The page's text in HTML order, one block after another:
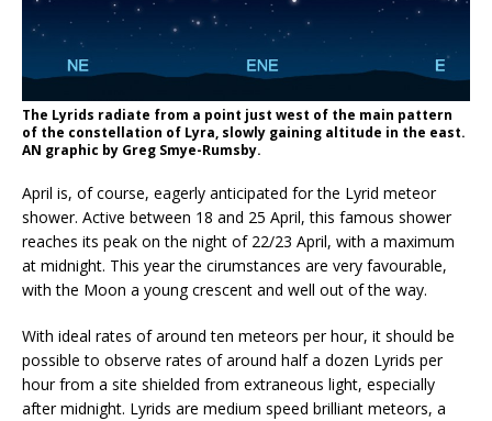
The Lyrids radiate from a point just west of the main pattern
of the constellation of Lyra, slowly gaining altitude in the east.
AN graphic by Greg Smye-Rumsby.
April is, of course, eagerly anticipated for the Lyrid meteor
shower. Active between 18 and 25 April, this famous shower
reaches its peak on the night of 22/23 April, with a maximum
at midnight. This year the cirumstances are very favourable,
with the Moon a young crescent and well out of the way.
With ideal rates of around ten meteors per hour, it should be
possible to observe rates of around half a dozen Lyrids per
hour from a site shielded from extraneous light, especially
after midnight. Lyrids are medium speed brilliant meteors, a